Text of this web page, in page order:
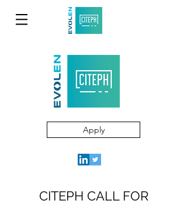
Apply
CITEPH CALL FOR